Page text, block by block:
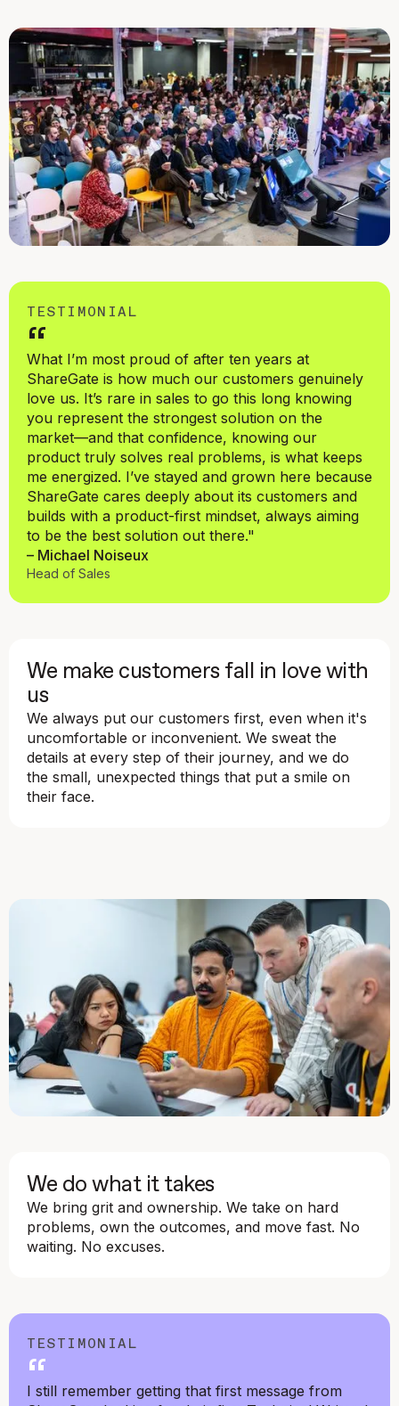
TESTIMONIAL
“
What I’m most proud of after ten years at
ShareGate is how much our customers genuinely
love us. It’s rare in sales to go this long knowing
you represent the strongest solution on the
market—and that confidence, knowing our
product truly solves real problems, is what keeps
me energized. I’ve stayed and grown here because
ShareGate cares deeply about its customers and
builds with a product-first mindset, always aiming
to be the best solution out there."
– Michael Noiseux
Head of Sales
We make customers fall in love with
us
We always put our customers first, even when it's
uncomfortable or inconvenient. We sweat the
details at every step of their journey, and we do
the small, unexpected things that put a smile on
their face.
We do what it takes
We bring grit and ownership. We take on hard
problems, own the outcomes, and move fast. No
waiting. No excuses.
TESTIMONIAL
“
I still remember getting that first message from